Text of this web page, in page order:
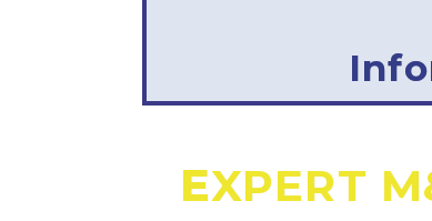
EXPERT